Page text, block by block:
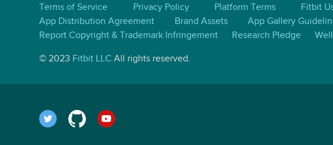
Terms of Service Privacy Policy Platform Terms Fitbit
App Distribution Agreement
Brand Assets App Gallery
Report Copyright & Trademark Infringement
Research Pledge
© 2023 Fitbit LLC All rights reserved.